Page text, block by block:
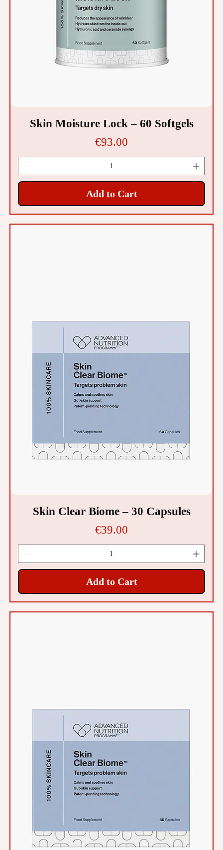
Skin Moisture Lock – 60 Softgels
Price
€93.00
Add to Cart
Skin Clear Biome – 30 Capsules
Price
€39.00
Add to Cart